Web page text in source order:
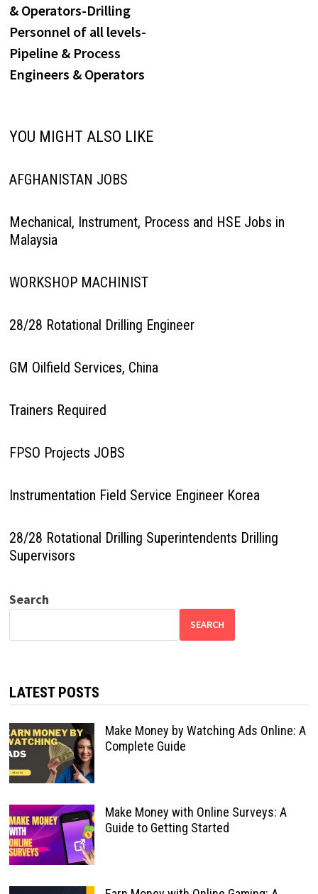
& Operators-Drilling
Personnel of all levels-
Pipeline & Process
Engineers & Operators
YOU MIGHT ALSO LIKE
AFGHANISTAN JOBS
Mechanical, Instrument, Process and HSE Jobs in
Malaysia
WORKSHOP MACHINIST
28/28 Rotational Drilling Engineer
GM Oilfield Services, China
Trainers Required
FPSO Projects JOBS
Instrumentation Field Service Engineer Korea
28/28 Rotational Drilling Superintendents Drilling
Supervisors
Search
SEARCH
LATEST POSTS
Make Money by Watching Ads Online: A
Complete Guide
Make Money with Online Surveys: A
Guide to Getting Started